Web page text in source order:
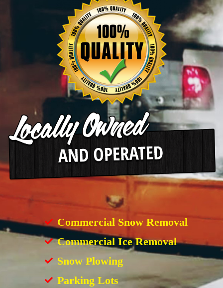
Commercial Snow Removal
Commercial Ice Removal
Snow Plowing
Parking Lots